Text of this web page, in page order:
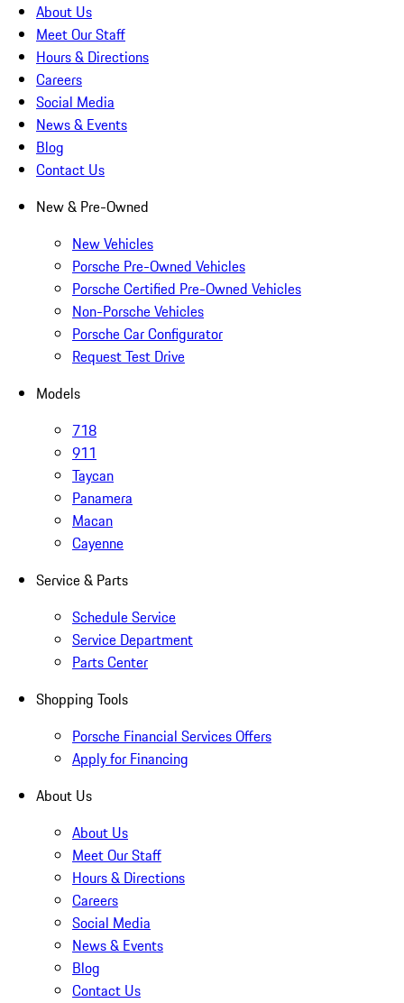
About Us
Meet Our Staff
Hours & Directions
Careers
Social Media
News & Events
Blog
Contact Us
New & Pre-Owned
New Vehicles
Porsche Pre-Owned Vehicles
Porsche Certified Pre-Owned Vehicles
Non-Porsche Vehicles
Porsche Car Configurator
Request Test Drive
Models
718
911
Taycan
Panamera
Macan
Cayenne
Service & Parts
Schedule Service
Service Department
Parts Center
Shopping Tools
Porsche Financial Services Offers
Apply for Financing
About Us
About Us
Meet Our Staff
Hours & Directions
Careers
Social Media
News & Events
Blog
Contact Us